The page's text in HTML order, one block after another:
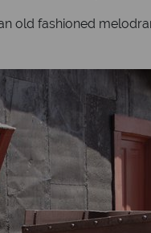
old fashioned